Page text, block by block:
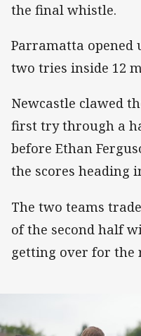
the final whistle.
Parramatta opened
two tries inside 12
Newcastle clawed
first try through a
before Ethan
the scores heading
The two teams
of the second half
getting over for the